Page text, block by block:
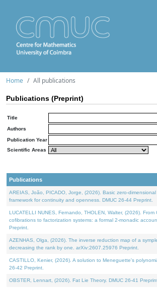
Home All publications
Publications (Preprint)
Title
Authors
Publication Year
Scientific Areas
Publications
AREIAS, João, PICADO, Jorge, (2026). Basic zero-
framework for continuity and openness. DMUC 26-44 Preprint.
LUCATELLI NUNES, Fernando, THOLEN, Walter, (2026). From
cofibrations to factorization systems: a formal 2-monadic
Preprint.
AZENHAS, Olga, (2026). The inverse reduction map of a
decreasing the rank by one. arXiv:2607.25976 Preprint.
CASTILLO, Kenier, (2026). A solution to Meneguette's
26-42 Preprint.
OBSTER, Lennart, (2026). Fat Lie Theory. DMUC 26-41